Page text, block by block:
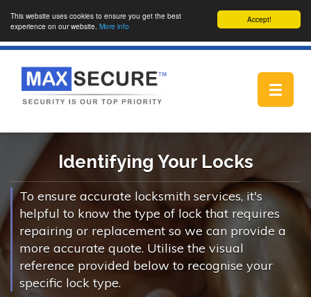
Accept!
This website uses cookies to ensure you get the best
experience on our website. More info
Toggle
Identifying Your Locks
To ensure accurate locksmith services, it's
helpful to know the type of lock that requires
repairing or replacement so we can provide a
more accurate quote. Utilise the visual
reference provided below to recognise your
specific lock type.